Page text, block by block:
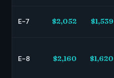
E-7 $2,052 $1,539
E-8 $2,160 $1,620